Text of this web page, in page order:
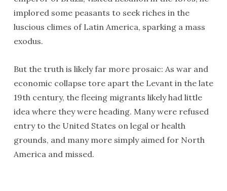
implored some peasants to seek riches in the
luscious climes of Latin America, sparking a mass
exodus.
But the truth is likely far more prosaic: As war and
economic collapse tore apart the Levant in the late
19th century, the fleeing migrants likely had little
idea where they were heading. Many were refused
entry to the United States on legal or health
grounds, and many more simply aimed for North
America and missed.